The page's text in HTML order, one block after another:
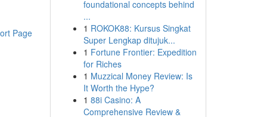
Page
foundational concepts behind
...
1 ROKOK88: Kursus Singkat
Super Lengkap ditujuk...
1 Fortune Frontier: Expedition
for Riches
1 Muzzical Money Review: Is
It Worth the Hype?
1 88i Casino: A
Comprehensive Review &